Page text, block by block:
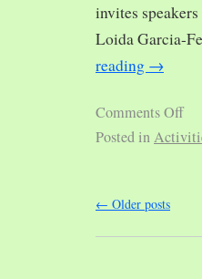
invites
Loida Garcia-
reading →
Comments Off
Posted in
← Older posts